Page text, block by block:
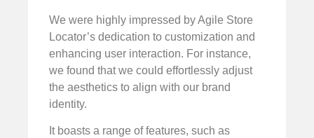
We were highly impressed by Agile Store
Locator’s dedication to customization and
enhancing user interaction. For instance,
we found that we could effortlessly adjust
the aesthetics to align with our brand
identity.
It boasts a range of features, such as